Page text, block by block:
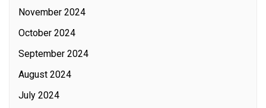
November 2024
October 2024
September 2024
August 2024
July 2024